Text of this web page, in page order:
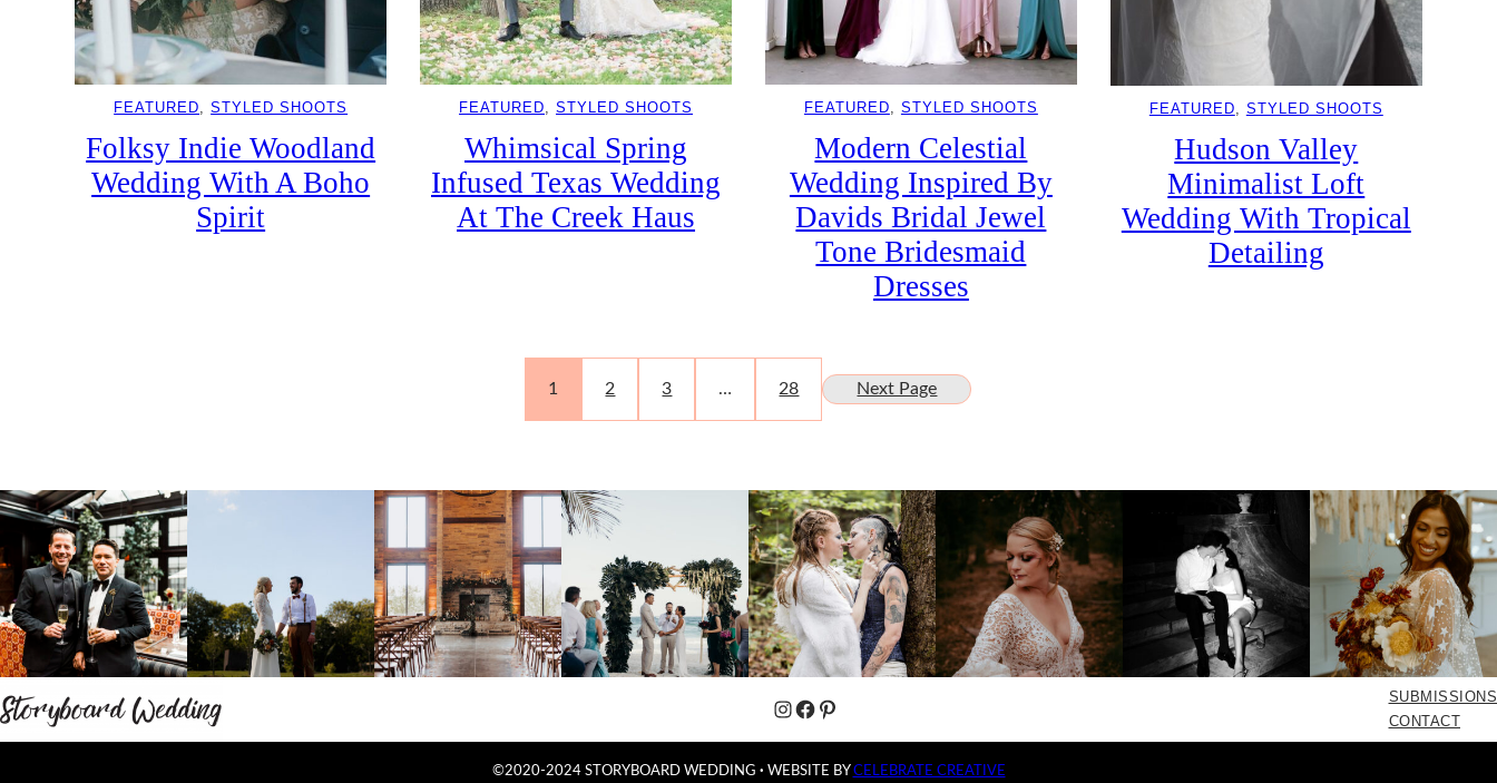
FEATURED, STYLED SHOOTS
Folksy Indie Woodland
Wedding With A Boho
Spirit
FEATURED, STYLED SHOOTS
Whimsical Spring
Infused Texas Wedding
At The Creek Haus
FEATURED, STYLED SHOOTS
Modern Celestial
Wedding Inspired By
Davids Bridal Jewel
Tone Bridesmaid
Dresses
FEATURED, STYLED SHOOTS
Hudson Valley
Minimalist Loft
Wedding With Tropical
Detailing
1 2 3 … 28 Next Page
Instagram
Facebook
Pinterest
SUBMISSIONS
CONTACT
©2020-2024 STORYBOARD WEDDING · WEBSITE BY CELEBRATE CREATIVE